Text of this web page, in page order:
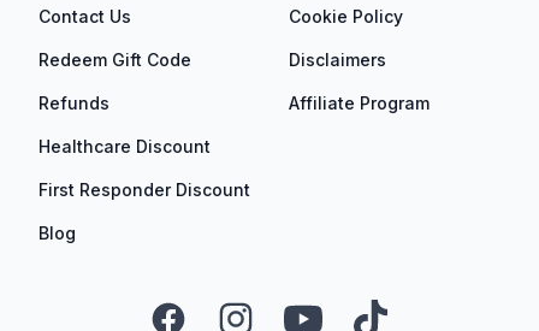
Contact Us
Redeem Gift Code
Refunds
Healthcare Discount
First Responder Discount
Blog
Cookie Policy
Disclaimers
Affiliate Program
FacebookInstagramYouTubeTikTok